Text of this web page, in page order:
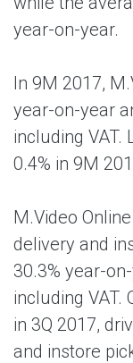
year-on-year.
In 9M 2017,
year-on-year
including VAT.
0.4% in 9M
M.Video
delivery and
30.3% year-
including VAT.
in 3Q 2017,
and instore